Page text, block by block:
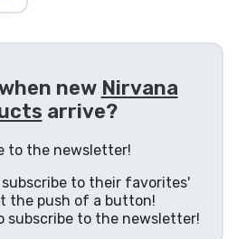
new Nirvana
arrive?
to the newsletter!
subscribe to their favorites'
the push of a button!
subscribe to the newsletter!